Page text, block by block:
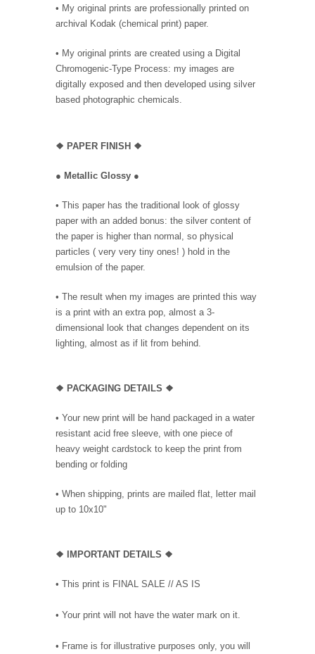
• My original prints are professionally printed on
archival Kodak (chemical print) paper.
• My original prints are created using a Digital
Chromogenic-Type Process: my images are
digitally exposed and then developed using silver
based photographic chemicals.
❖ PAPER FINISH ❖
● Metallic Glossy ●
• This paper has the traditional look of glossy
paper with an added bonus: the silver content of
the paper is higher than normal, so physical
particles ( very very tiny ones! ) hold in the
emulsion of the paper.
• The result when my images are printed this way
is a print with an extra pop, almost a 3-
dimensional look that changes dependent on its
lighting, almost as if lit from behind.
❖ PACKAGING DETAILS ❖
• Your new print will be hand packaged in a water
resistant acid free sleeve, with one piece of
heavy weight cardstock to keep the print from
bending or folding
• When shipping, prints are mailed flat, letter mail
up to 10x10"
❖ IMPORTANT DETAILS ❖
• This print is FINAL SALE // AS IS
• Your print will not have the water mark on it.
• Frame is for illustrative purposes only, you will